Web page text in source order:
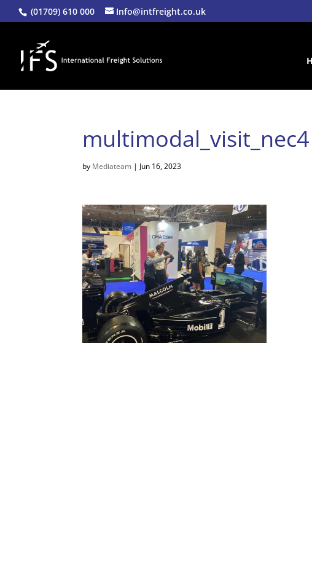
(01709) 610 000 Info@intfreight.co.uk
multimodal_visit_nec4
by Mediateam | Jun 16, 2023